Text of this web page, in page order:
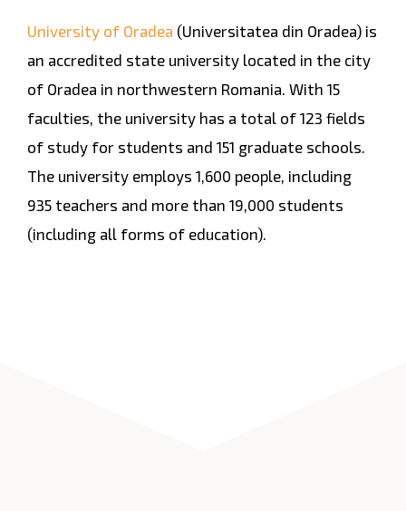
University of Oradea (Universitatea din Oradea) is
an accredited state university located in the city
of Oradea in northwestern Romania. With 15
faculties, the university has a total of 123 fields
of study for students and 151 graduate schools.
The university employs 1,600 people, including
935 teachers and more than 19,000 students
(including all forms of education).